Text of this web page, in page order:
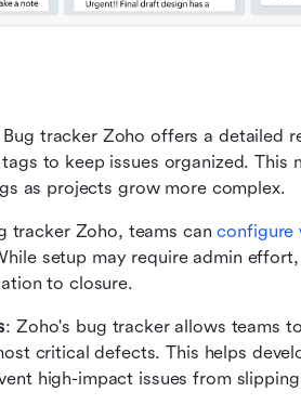
Bug tracker Zoho offers a detailed
to keep issues organized. This
as projects grow more complex.
tracker Zoho, teams can configure
setup may require admin
to closure.
: Zoho's bug tracker allows teams
critical defects. This helps
high-impact issues from